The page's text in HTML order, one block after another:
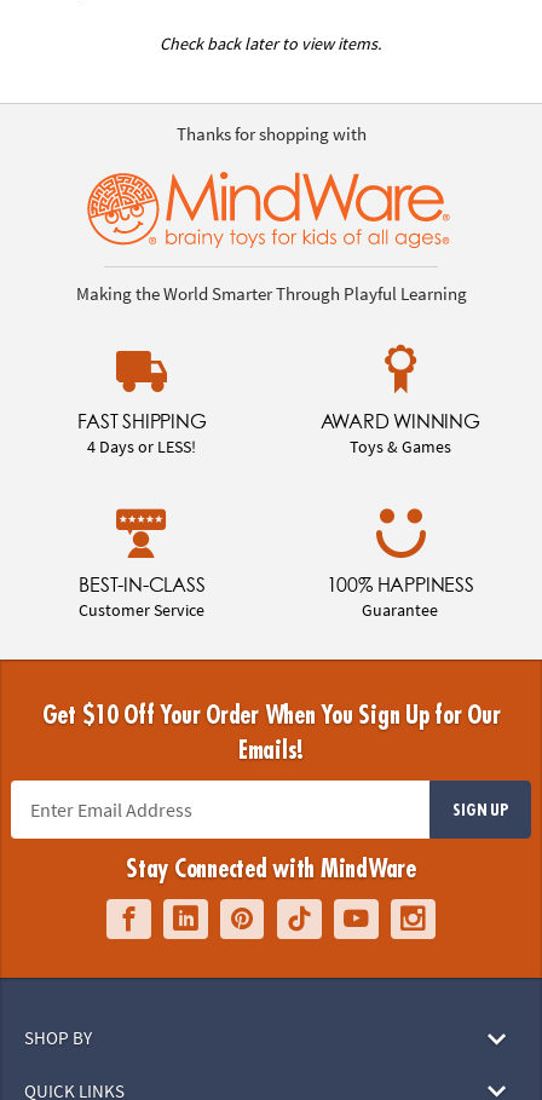
Check back later to view items.
Thanks for shopping with
Making the World Smarter Through Playful Learning
FAST SHIPPING
4 Days or LESS!
AWARD WINNING
Toys & Games
BEST-IN-CLASS
Customer Service
100% HAPPINESS
Guarantee
Get $10 Off Your Order When You Sign Up for Our
Emails!
SIGN UP
Stay Connected with MindWare
SHOP BY
QUICK LINKS